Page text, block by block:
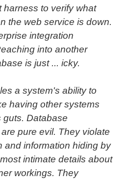
harness to verify what
the web service is down.
integration
into another
is just ... icky.
a system's ability to
having other systems
guts. Database
pure evil. They violate
and information hiding by
intimate details about
workings. They